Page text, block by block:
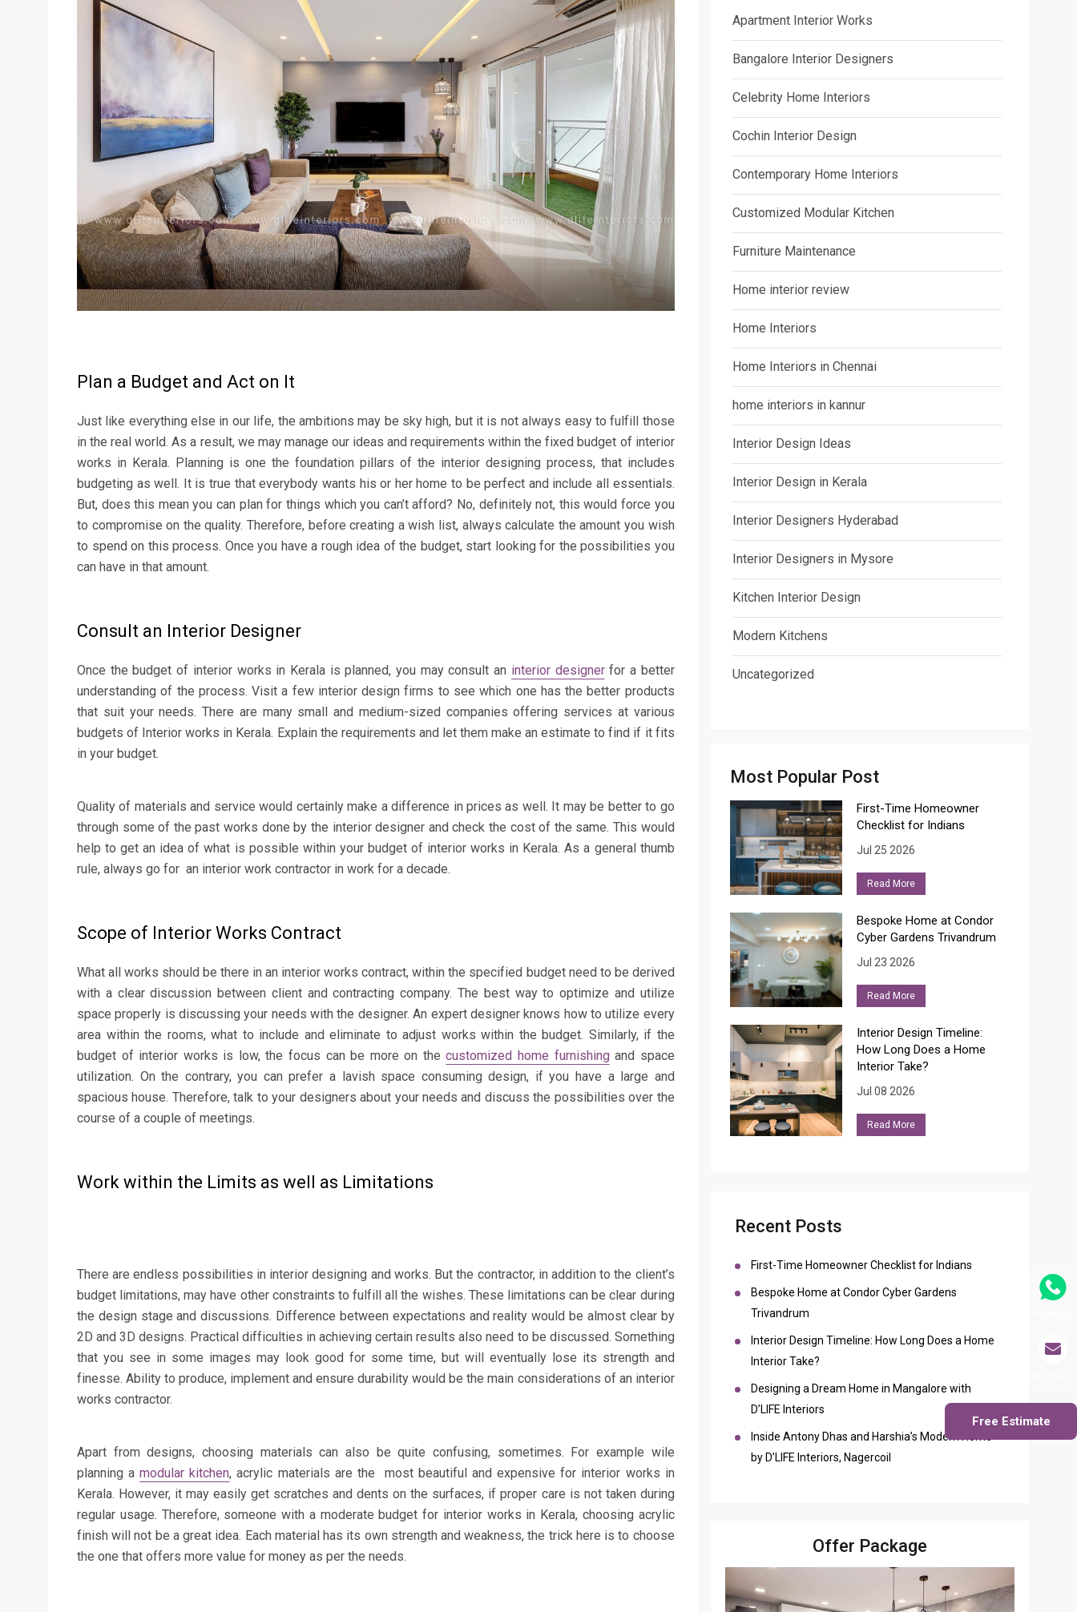
Free Estimate
Plan a Budget and Act on It
Just like everything else in our life, the ambitions may be sky high, but it is not always easy to fulfill those
in the real world. As a result, we may manage our ideas and requirements within the fixed budget of interior
works in Kerala. Planning is one the foundation pillars of the interior designing process, that includes
budgeting as well. It is true that everybody wants his or her home to be perfect and include all essentials.
But, does this mean you can plan for things which you can’t afford? No, definitely not, this would force you
to compromise on the quality. Therefore, before creating a wish list, always calculate the amount you wish
to spend on this process. Once you have a rough idea of the budget, start looking for the possibilities you
can have in that amount.
Consult an Interior Designer
Once the budget of interior works in Kerala is planned, you may consult an interior designerfor a better
understanding of the process. Visit a few interior design firms to see which one has the better products
that suit your needs. There are many small and medium-sized companies offering services at various
budgets of Interior works in Kerala. Explain the requirements and let them make an estimate to find if it fits
in your budget.
Quality of materials and service would certainly make a difference in prices as well. It may be better to go
through some of the past works done by the interior designer and check the cost of the same. This would
help to get an idea of what is possible within your budget of interior works in Kerala. As a general thumb
rule, always go for an interior work contractor in work for a decade.
Scope of Interior Works Contract
What all works should be there in an interior works contract, within the specified budget need to be derived
with a clear discussion between client and contracting company. The best way to optimize and utilize
space properly is discussing your needs with the designer. An expert designer knows how to utilize every
area within the rooms, what to include and eliminate to adjust works within the budget. Similarly, if the
budget of interior works is low, the focus can be more on thecustomized home furnishing and space
utilization. On the contrary, you can prefer a lavish space consuming design, if you have a large and
spacious house. Therefore, talk to your designers about your needs and discuss the possibilities over the
course of a couple of meetings.
Work within the Limits as well as Limitations
There are endless possibilities in interior designing and works. But the contractor, in addition to the client’s
budget limitations, may have other constraints to fulfill all the wishes. These limitations can be clear during
the design stage and discussions. Difference between expectations and reality would be almost clear by
2D and 3D designs. Practical difficulties in achieving certain results also need to be discussed. Something
that you see in some images may look good for some time, but will eventually lose its strength and
finesse. Ability to produce, implement and ensure durability would be the main considerations of an interior
works contractor.
Apart from designs, choosing materials can also be quite confusing, sometimes. For example wile
planning amodular kitchen, acrylic materials are the most beautiful and expensive for interior works in
Kerala. However, it may easily get scratches and dents on the surfaces, if proper care is not taken during
regular usage. Therefore, someone with a moderate budget for interior works in Kerala, choosing acrylic
finish will not be a great idea. Each material has its own strength and weakness, the trick here is to choose
the one that offers more value for money as per the needs.
Apartment Interior Works
Bangalore Interior Designers
Celebrity Home Interiors
Cochin Interior Design
Contemporary Home Interiors
Customized Modular Kitchen
Furniture Maintenance
Home interior review
Home Interiors
Home Interiors in Chennai
home interiors in kannur
Interior Design Ideas
Interior Design in Kerala
Interior Designers Hyderabad
Interior Designers in Mysore
Kitchen Interior Design
Modern Kitchens
Uncategorized
Most Popular Post
First-Time Homeowner
Checklist for Indians
Jul 25 2026
Read More
Bespoke Home at Condor
Cyber Gardens Trivandrum
Jul 23 2026
Read More
Interior Design Timeline:
How Long Does a Home
Interior Take?
Jul 08 2026
Read More
Recent Posts
First-Time Homeowner Checklist for Indians
Bespoke Home at Condor Cyber Gardens
Trivandrum
Interior Design Timeline: How Long Does a Home
Interior Take?
Designing a Dream Home in Mangalore with
D’LIFE Interiors
Inside Antony Dhas and Harshia’s Modern Home
by D’LIFE Interiors, Nagercoil
Offer Package